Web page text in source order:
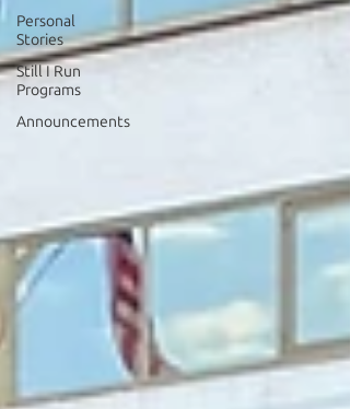
Personal
Stories
Still I Run
Programs
Announcements